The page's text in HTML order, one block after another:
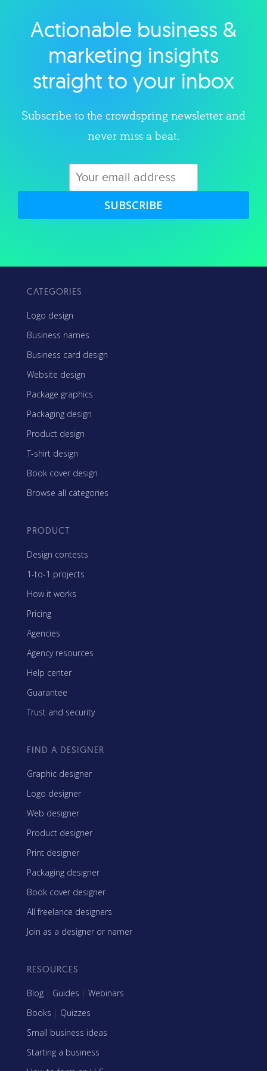
Explore category
Actionable business &
marketing insights
straight to your inbox
Subscribe to the crowdspring newsletter and
never miss a beat.
SUBSCRIBE
CATEGORIES
Logo design
Business names
Business card design
Website design
Package graphics
Packaging design
Product design
T-shirt design
Book cover design
Browse all categories
PRODUCT
Design contests
1-to-1 projects
How it works
Pricing
Agencies
Agency resources
Help center
Guarantee
Trust and security
FIND A DESIGNER
Graphic designer
Logo designer
Web designer
Product designer
Print designer
Packaging designer
Book cover designer
All freelance designers
Join as a designer or namer
RESOURCES
Blog | Guides | Webinars
Books | Quizzes
Small business ideas
Starting a business